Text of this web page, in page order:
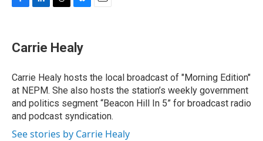
e
b
o
k
k
e
I
n
e
a
s
e
s
y
Carrie Healy
Carrie Healy hosts the local broadcast of "Morning Edition"
at NEPM. She also hosts the station’s weekly government
and politics segment “Beacon Hill In 5” for broadcast radio
and podcast syndication.
See stories by Carrie Healy